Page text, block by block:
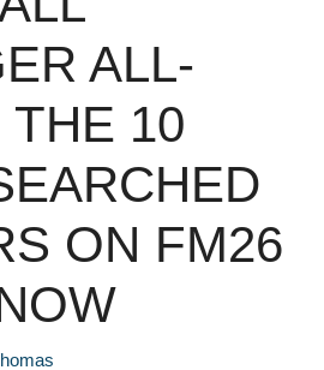
ALL-
THE 10
ON FM26